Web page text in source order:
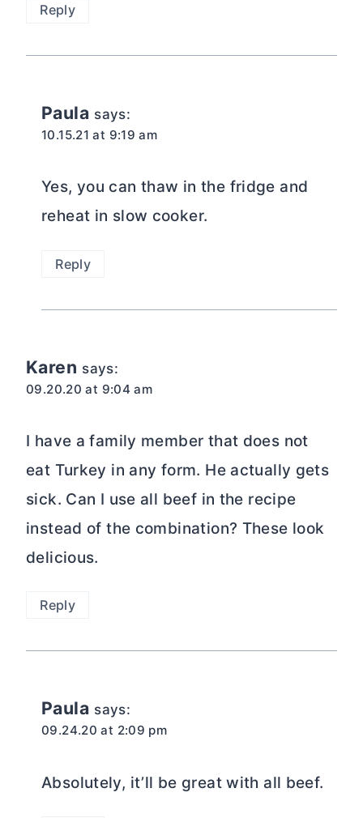
Reply
Paula says:
10.15.21 at 9:19 am
Yes, you can thaw in the fridge and
reheat in slow cooker.
Reply
Karen says:
09.20.20 at 9:04 am
I have a family member that does not
eat Turkey in any form. He actually gets
sick. Can I use all beef in the recipe
instead of the combination? These look
delicious.
Reply
Paula says:
09.24.20 at 2:09 pm
Absolutely, it’ll be great with all beef.